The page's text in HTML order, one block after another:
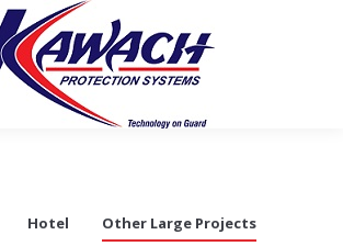
Hotel
Other Large Projects